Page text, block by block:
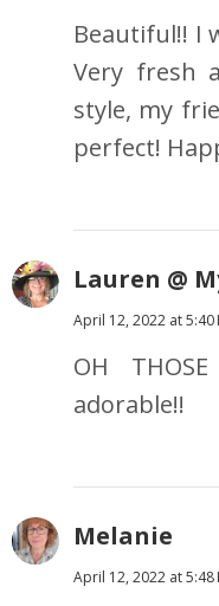
Beautiful!! I
Very fresh
style, my
perfect!
Lauren @
April 12, 2022 at 5:40
OH
adorable!!
Melanie
April 12, 2022 at 5:48